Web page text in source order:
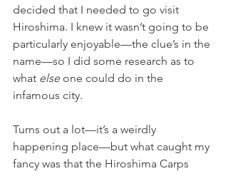
decided that I needed to go visit
Hiroshima. I knew it wasn’t going to be
particularly enjoyable—the clue’s in the
name—so I did some research as to
what else one could do in the
infamous city.
Turns out a lot—it’s a weirdly
happening place—but what caught my
fancy was that the Hiroshima Carps